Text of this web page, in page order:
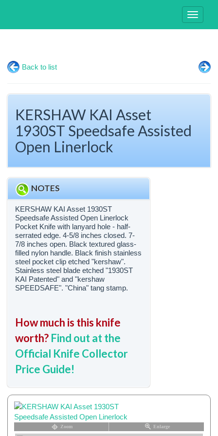
Toggle
Back to list
KERSHAW KAI Asset
1930ST Speedsafe Assisted
Open Linerlock
NOTES
KERSHAW KAI Asset 1930ST
Speedsafe Assisted Open Linerlock
Pocket Knife with lanyard hole - half-
serrated edge. 4-5/8 inches closed. 7-
7/8 inches open. Black textured glass-
filled nylon handle. Black finish stainless
steel pocket clip etched "kershaw".
Stainless steel blade etched "1930ST
KAI Patented" and "kershaw
SPEEDSAFE". "China" tang stamp.
How much is this knife
worth? Find out at the
Official Knife Collector
Price Guide!
Zoom Enlarge